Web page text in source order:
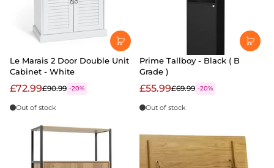
Le Marais 2 Door Double Unit
Cabinet - White
£72.99£90.99 -20%
Out of stock
Prime Tallboy - Black ( B
Grade )
£55.99£69.99 -20%
Out of stock